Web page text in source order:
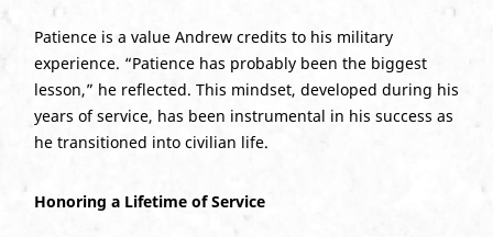
Patience is a value Andrew credits to his military
experience. “Patience has probably been the biggest
lesson,” he reflected. This mindset, developed during his
years of service, has been instrumental in his success as
he transitioned into civilian life.
Honoring a Lifetime of Service